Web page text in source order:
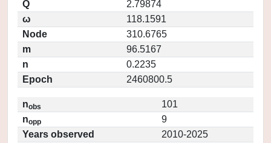
Q
2.79874
ω
118.1591
Node
310.6765
m
96.5167
n
0.2235
Epoch
2460800.5
nobs
101
nopp
9
Years observed
2010-2025